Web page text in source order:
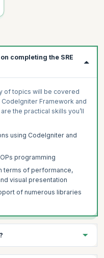
completing the SRE
of topics will be covered
Framework and
the practical skills you’ll
using CodeIgniter and
programming
terms of performance,
visual presentation
of numerous libraries